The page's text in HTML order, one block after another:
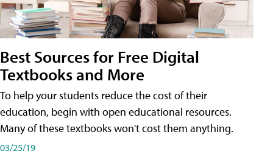
Best Sources for Free Digital
Textbooks and More
To help your students reduce the cost of their
education, begin with open educational resources.
Many of these textbooks won't cost them anything.
03/25/19